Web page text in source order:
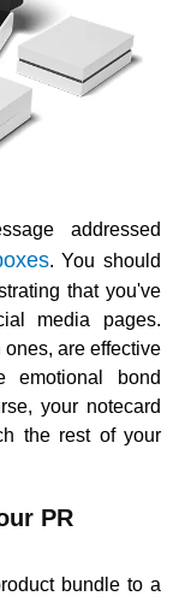
addressed
. You should
that you've
media pages.
are effective
emotional bond
your notecard
the rest of your
PR
bundle to a